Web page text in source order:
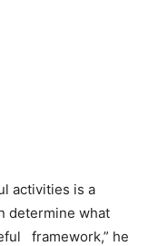
activities is a
determine what
framework,” he